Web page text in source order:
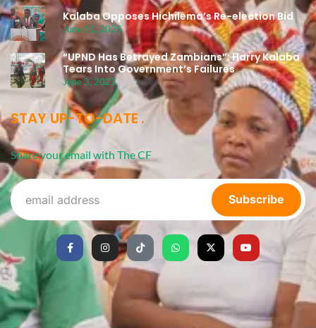
Kalaba Opposes Hichilema’s Re-election Bid
June 11, 2025
“UPND Has Betrayed Zambians”: Harry Kalaba
Tears Into Government’s Failures
June 3, 2023
STAY UP-TO-DATE
Share your email with The CF
Subscribe